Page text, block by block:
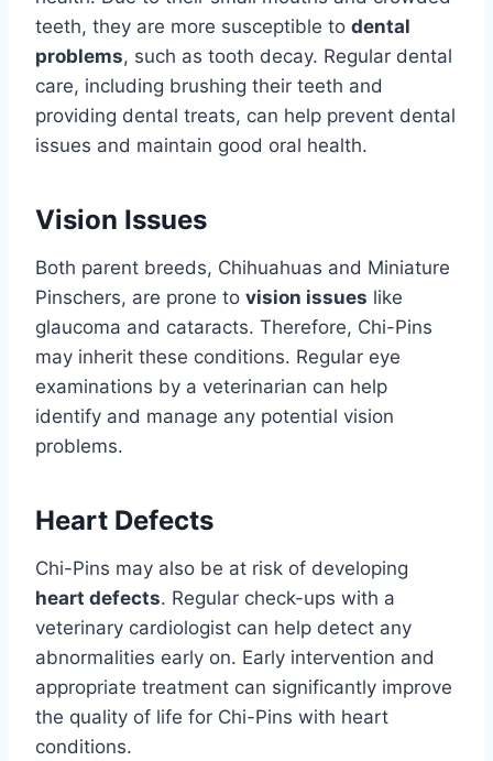
teeth, they are more susceptible to dental
problems, such as tooth decay. Regular dental
care, including brushing their teeth and
providing dental treats, can help prevent dental
issues and maintain good oral health.
Vision Issues
Both parent breeds, Chihuahuas and Miniature
Pinschers, are prone to vision issues like
glaucoma and cataracts. Therefore, Chi-Pins
may inherit these conditions. Regular eye
examinations by a veterinarian can help
identify and manage any potential vision
problems.
Heart Defects
Chi-Pins may also be at risk of developing
heart defects. Regular check-ups with a
veterinary cardiologist can help detect any
abnormalities early on. Early intervention and
appropriate treatment can significantly improve
the quality of life for Chi-Pins with heart
conditions.